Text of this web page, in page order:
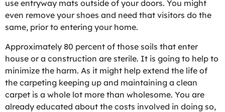
use entryway mats outside of your doors. You might
even remove your shoes and need that visitors do the
same, prior to entering your home.
Approximately 80 percent of those soils that enter
house or a construction are sterile. It is going to help to
minimize the harm. As it might help extend the life of
the carpeting keeping up and maintaining a clean
carpet is a whole lot more than wholesome. You are
already educated about the costs involved in doing so,